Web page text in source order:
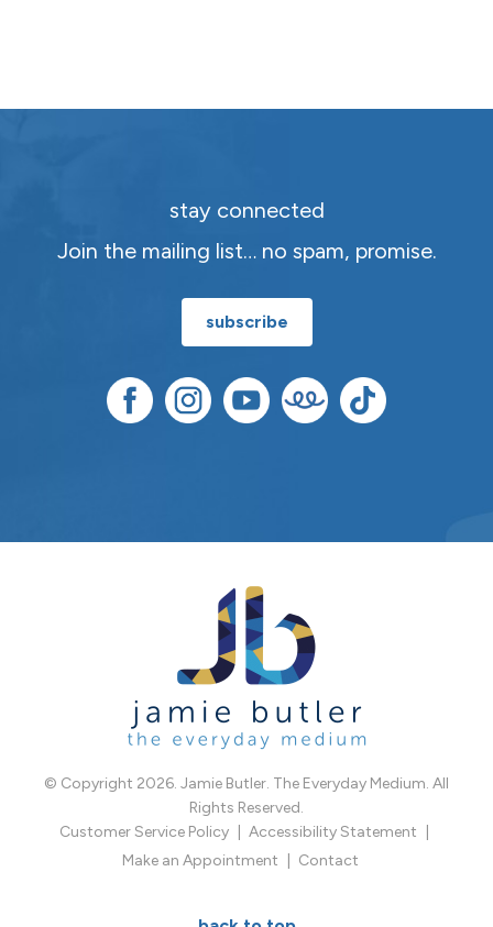
stay connected
Join the mailing list… no spam, promise.
subscribe
© Copyright 2026. Jamie Butler. The Everyday Medium. All
Rights Reserved.
Customer Service Policy
Accessibility Statement
Make an Appointment
Contact